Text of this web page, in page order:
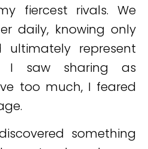
fiercest rivals. We
daily, knowing only
represent
I saw sharing as
too much, I feared
something